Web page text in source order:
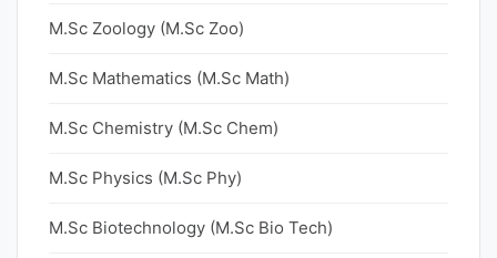
M.Sc Zoology (M.Sc Zoo)
M.Sc Mathematics (M.Sc Math)
M.Sc Chemistry (M.Sc Chem)
M.Sc Physics (M.Sc Phy)
M.Sc Biotechnology (M.Sc Bio Tech)